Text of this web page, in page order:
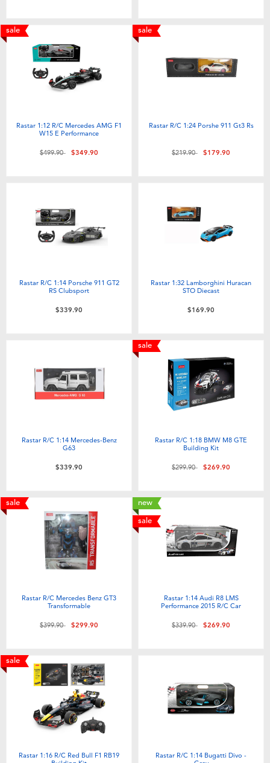
sale
Rastar 1:12 R/C Mercedes AMG F1
W15 E Performance
Price reduced from
$499.90to$349.90
sale
Rastar R/C 1:24 Porshe 911 Gt3 Rs
Price reduced from
$219.90to$179.90
Rastar R/C 1:14 Porsche 911 GT2
RS Clubsport
$339.90
Rastar 1:32 Lamborghini Huracan
STO Diecast
$169.90
Rastar R/C 1:14 Mercedes-Benz
G63
$339.90
sale
Rastar R/C 1:18 BMW M8 GTE
Building Kit
Price reduced from
$299.90to$269.90
sale
Rastar R/C Mercedes Benz GT3
Transformable
Price reduced from
$399.90to$299.90
new
sale
Rastar 1:14 Audi R8 LMS
Performance 2015 R/C Car
Price reduced from
$339.90to$269.90
sale
Rastar 1:16 R/C Red Bull F1 RB19
Rastar R/C 1:14 Bugatti Divo -